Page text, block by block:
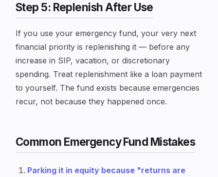
Step 5: Replenish After Use
If you use your emergency fund, your very next
financial priority is replenishing it — before any
increase in SIP, vacation, or discretionary
spending. Treat replenishment like a loan payment
to yourself. The fund exists because emergencies
recur, not because they happened once.
Common Emergency Fund Mistakes
Parking it in equity because "returns are